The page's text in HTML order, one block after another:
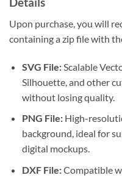
Upon purchase, you will
containing a zip file with
SVG File:Scalable
Silhouette, and other
without losing quality.
PNG File:High-
background, ideal for
digital mockups.
DXF File:Compatible